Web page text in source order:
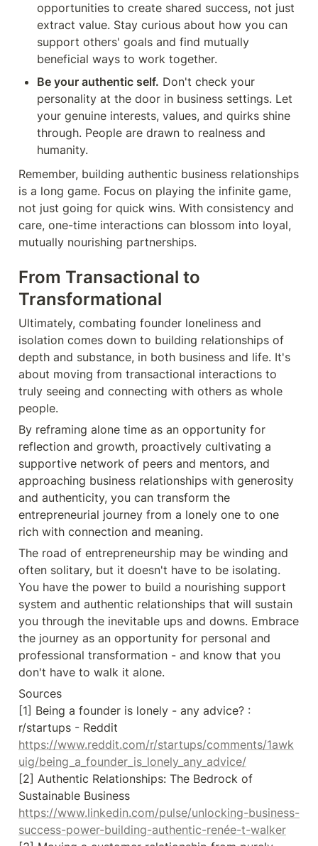
opportunities to create shared success, not just
extract value. Stay curious about how you can
support others' goals and find mutually
beneficial ways to work together.
Be your authentic self. Don't check your
personality at the door in business settings. Let
your genuine interests, values, and quirks shine
through. People are drawn to realness and
humanity.
Remember, building authentic business relationships
is a long game. Focus on playing the infinite game,
not just going for quick wins. With consistency and
care, one-time interactions can blossom into loyal,
mutually nourishing partnerships.
From Transactional to
Transformational
Ultimately, combating founder loneliness and
isolation comes down to building relationships of
depth and substance, in both business and life. It's
about moving from transactional interactions to
truly seeing and connecting with others as whole
people.
By reframing alone time as an opportunity for
reflection and growth, proactively cultivating a
supportive network of peers and mentors, and
approaching business relationships with generosity
and authenticity, you can transform the
entrepreneurial journey from a lonely one to one
rich with connection and meaning.
The road of entrepreneurship may be winding and
often solitary, but it doesn't have to be isolating.
You have the power to build a nourishing support
system and authentic relationships that will sustain
you through the inevitable ups and downs. Embrace
the journey as an opportunity for personal and
professional transformation - and know that you
don't have to walk it alone.
Sources
[1] Being a founder is lonely - any advice? :
https://www.reddit.com/r/startups/comments/1awk
uig/being_a_founder_is_lonely_any_advice/
[2] Authentic Relationships: The Bedrock of
https://www.linkedin.com/pulse/unlocking-business-
success-power-building-authentic-renée-t-walker